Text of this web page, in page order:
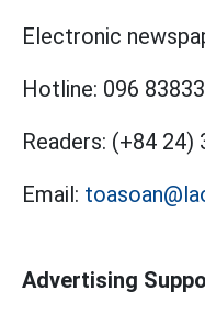
Electronic
Hotline: 096
Readers: (+84 24)
Email:
Advertising